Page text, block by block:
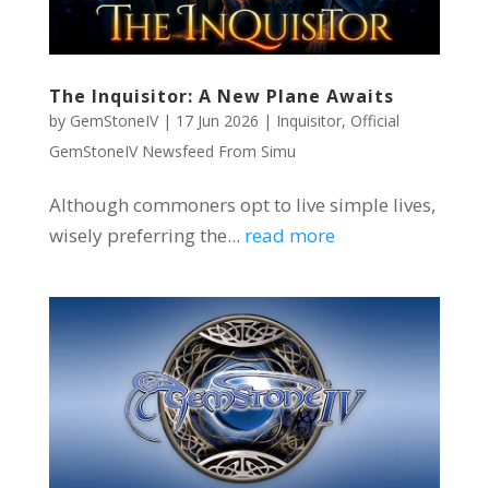
The Inquisitor: A New Plane Awaits
by GemStoneIV| 17 Jun 2026 | Inquisitor, Official
GemStoneIV Newsfeed From Simu
Although commoners opt to live simple lives,
wisely preferring the... read more